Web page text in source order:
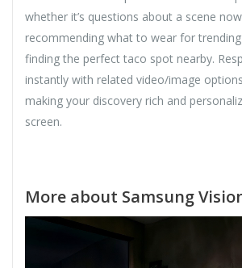
whether it’s questions about a scene
recommending what to wear for
finding the perfect taco spot nearby.
instantly with related video/image
making your discovery rich and
screen.
More about Samsung